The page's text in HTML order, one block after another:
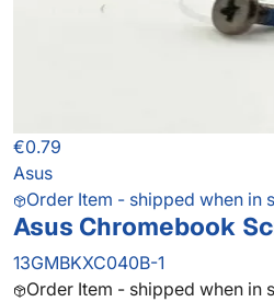
€0.79
Asus
Order Item - shipped when in
Asus Chromebook
13GMBKXC040B-1
Order Item - shipped when in